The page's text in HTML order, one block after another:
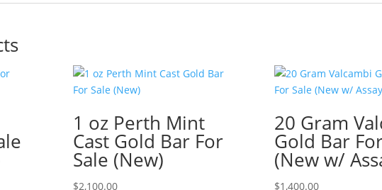
1 oz Perth Mint
Cast Gold Bar For
Sale (New)
$2,100.00
20 Gram
Gold Bar
(New w/
$1,400.00